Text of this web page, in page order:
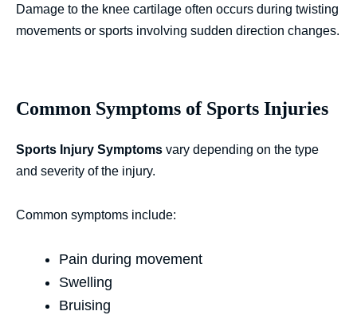
Damage to the knee cartilage often occurs during twisting
movements or sports involving sudden direction changes.
Common Symptoms of Sports Injuries
Sports Injury Symptoms vary depending on the type
and severity of the injury.
Common symptoms include:
Pain during movement
Swelling
Bruising